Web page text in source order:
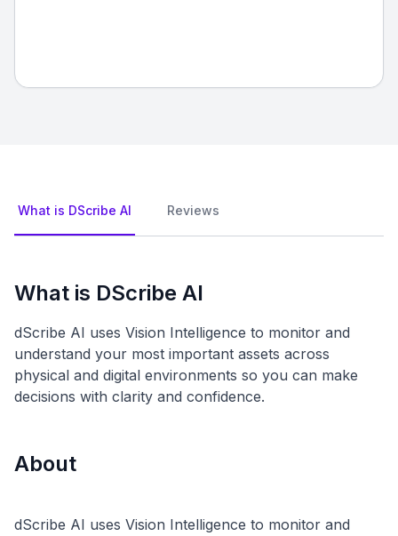
What is DScribe AI Reviews
What is DScribe AI
dScribe AI uses Vision Intelligence to monitor and
understand your most important assets across
physical and digital environments so you can make
decisions with clarity and confidence.
About
dScribe AI uses Vision Intelligence to monitor and